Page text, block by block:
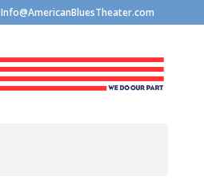
Info@AmericanBluesTheater.com